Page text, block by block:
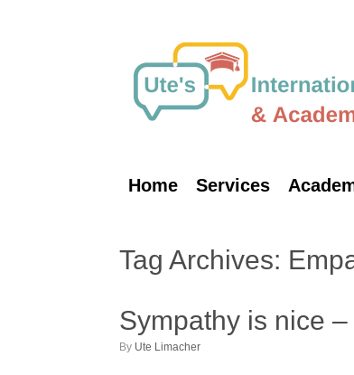
Home Services
Tag Archives:
Sympathy is nice
by Ute Limacher